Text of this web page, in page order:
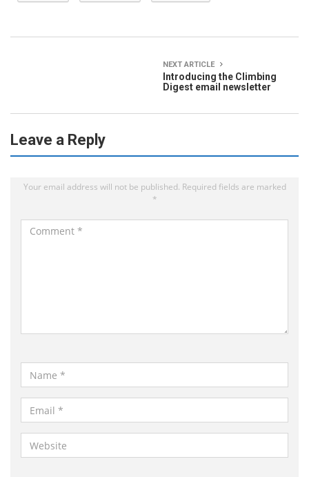
NEXT ARTICLE
Introducing the Climbing
Digest email newsletter
Leave a Reply
Your email address will not be published. Required fields are marked
*
*
a
m
*
m
a
e